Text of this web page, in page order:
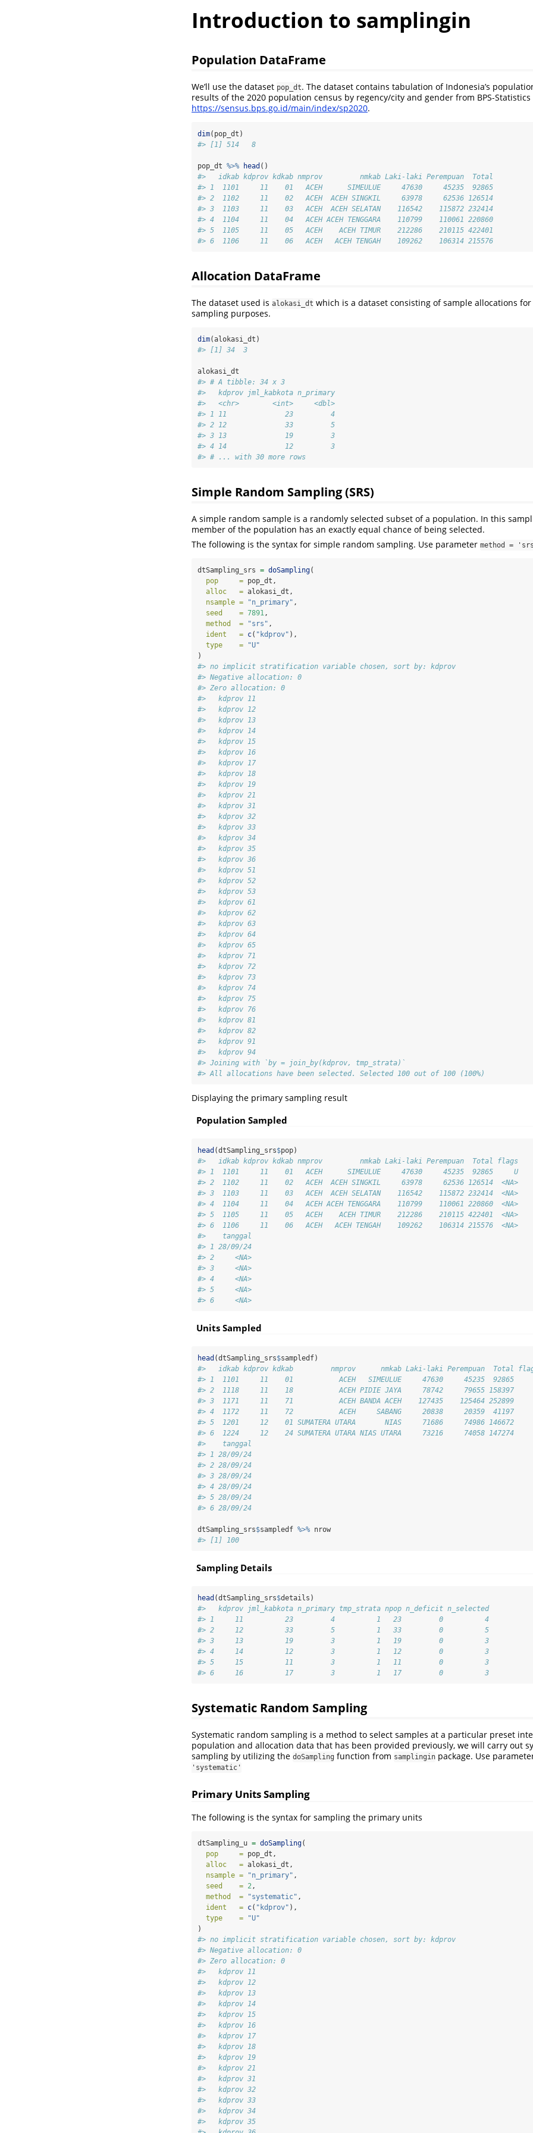
Introduction to samplingin
Population DataFrame
We’ll use the dataset pop_dt. The dataset contains tabulation of Indonesia’s
results of the 2020 population census by regency/city and gender from BPS-
https://sensus.bps.go.id/main/index/sp2020.
dim(pop_dt)
#> [1] 514   8
pop_dt %>% head ()
#>   idkab kdprov kdkab nmprov         nmkab Laki-laki Perempuan  Total
#> 1  1101     11    01   ACEH      SIMEULUE     47630     45235  92865
#> 2  1102     11    02   ACEH  ACEH SINGKIL     63978     62536 126514
#> 3  1103     11    03   ACEH  ACEH SELATAN    116542    115872 232414
#> 4  1104     11    04   ACEH ACEH TENGGARA    110799    110061 220860
#> 5  1105     11    05   ACEH    ACEH TIMUR    212286    210115 422401
#> 6  1106     11    06   ACEH   ACEH TENGAH    109262    106314 215576
Allocation DataFrame
The dataset used is alokasi_dt which is a dataset consisting of sample allocations
sampling purposes.
dim(alokasi_dt)
#> [1] 34  3
alokasi_dt
#> # A tibble: 34 x 3
#>   kdprov jml_kabkota n_primary
#>   <chr>        <int>     <dbl>
#> 1 11              23         4
#> 2 12              33         5
#> 3 13              19         3
#> 4 14              12         3
#> # ... with 30 more rows
Simple Random Sampling (SRS)
A simple random sample is a randomly selected subset of a population. In this
member of the population has an exactly equal chance of being selected.
The following is the syntax for simple random sampling. Use parameter method =
dtSampling_srs = doSampling(
pop     = pop_dt,
alloc   = alokasi_dt,
nsample =
"n_primary" ,
seed    = 7891 ,
method  =
"srs" ,
ident   = c( "kdprov" ),
type    =
"U"
)
#> no implicit stratification variable chosen, sort by: kdprov
#> Negative allocation: 0
#> Zero allocation: 0
#>   kdprov 11
#>   kdprov 12
#>   kdprov 13
#>   kdprov 14
#>   kdprov 15
#>   kdprov 16
#>   kdprov 17
#>   kdprov 18
#>   kdprov 19
#>   kdprov 21
#>   kdprov 31
#>   kdprov 32
#>   kdprov 33
#>   kdprov 34
#>   kdprov 35
#>   kdprov 36
#>   kdprov 51
#>   kdprov 52
#>   kdprov 53
#>   kdprov 61
#>   kdprov 62
#>   kdprov 63
#>   kdprov 64
#>   kdprov 65
#>   kdprov 71
#>   kdprov 72
#>   kdprov 73
#>   kdprov 74
#>   kdprov 75
#>   kdprov 76
#>   kdprov 81
#>   kdprov 82
#>   kdprov 91
#>   kdprov 94
#> Joining with `by = join_by(kdprov, tmp_strata)`
#> All allocations have been selected. Selected 100 out of 100 (100%)
Displaying the primary sampling result
Population Sampled
head (dtSampling_srs$pop)
#>   idkab kdprov kdkab nmprov         nmkab Laki-laki Perempuan  Total flags
#> 1  1101     11    01   ACEH      SIMEULUE     47630     45235  92865     U
#> 2  1102     11    02   ACEH  ACEH SINGKIL     63978     62536 126514  <NA>
#> 3  1103     11    03   ACEH  ACEH SELATAN    116542    115872 232414  <NA>
#> 4  1104     11    04   ACEH ACEH TENGGARA    110799    110061 220860  <NA>
#> 5  1105     11    05   ACEH    ACEH TIMUR    212286    210115 422401  <NA>
#> 6  1106     11    06   ACEH   ACEH TENGAH    109262    106314 215576  <NA>
#>    tanggal
#> 1 28/09/24
#> 2     <NA>
#> 3     <NA>
#> 4     <NA>
#> 5     <NA>
#> 6     <NA>
Units Sampled
head (dtSampling_srs$sampledf)
#>   idkab kdprov kdkab         nmprov      nmkab Laki-laki Perempuan  Total
#> 1  1101     11    01           ACEH   SIMEULUE     47630     45235  92865
#> 2  1118     11    18           ACEH PIDIE JAYA     78742     79655 158397
#> 3  1171     11    71           ACEH BANDA ACEH    127435    125464 252899
#> 4  1172     11    72           ACEH     SABANG     20838     20359  41197
#> 5  1201     12    01 SUMATERA UTARA       NIAS     71686     74986 146672
#> 6  1224     12    24 SUMATERA UTARA NIAS UTARA     73216     74058 147274
#>    tanggal
#> 1 28/09/24
#> 2 28/09/24
#> 3 28/09/24
#> 4 28/09/24
#> 5 28/09/24
#> 6 28/09/24
dtSampling_srs$sampledf %>% nrow
#> [1] 100
Sampling Details
head (dtSampling_srs$details)
#>   kdprov jml_kabkota n_primary tmp_strata npop n_deficit n_selected
#> 1     11          23         4          1   23         0          4
#> 2     12          33         5          1   33         0          5
#> 3     13          19         3          1   19         0          3
#> 4     14          12         3          1   12         0          3
#> 5     15          11         3          1   11         0          3
#> 6     16          17         3          1   17         0          3
Systematic Random Sampling
Systematic random sampling is a method to select samples at a particular preset
population and allocation data that has been provided previously, we will carry out
sampling by utilizing the doSampling function from samplingin package. Use
'systematic'
Primary Units Sampling
The following is the syntax for sampling the primary units
dtSampling_u = doSampling(
pop     = pop_dt,
alloc   = alokasi_dt,
nsample =
"n_primary" ,
seed    = 2,
method  =
"systematic" ,
ident   = c( "kdprov" ),
type    =
"U"
)
#> no implicit stratification variable chosen, sort by: kdprov
#> Negative allocation: 0
#> Zero allocation: 0
#>   kdprov 11
#>   kdprov 12
#>   kdprov 13
#>   kdprov 14
#>   kdprov 15
#>   kdprov 16
#>   kdprov 17
#>   kdprov 18
#>   kdprov 19
#>   kdprov 21
#>   kdprov 31
#>   kdprov 32
#>   kdprov 33
#>   kdprov 34
#>   kdprov 35